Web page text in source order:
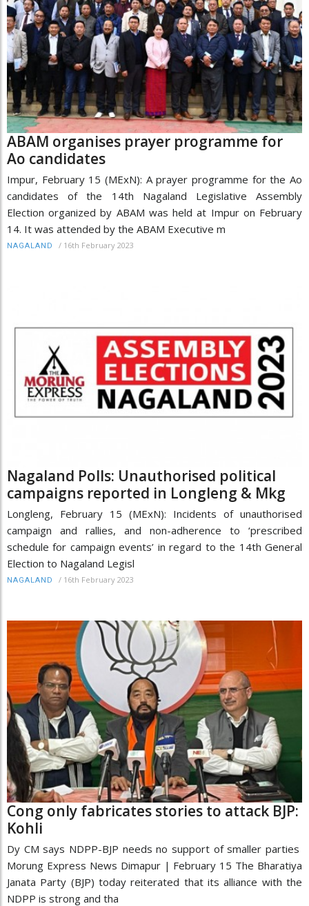
ABAM organises prayer programme for
Ao candidates
Impur, February 15 (MExN): A prayer programme for the Ao
candidates of the 14th Nagaland Legislative Assembly
Election organized by ABAM was held at Impur on February
14. It was attended by the ABAM Executive m
NAGALAND / 16th February 2023
Nagaland Polls: Unauthorised political
campaigns reported in Longleng & Mkg
Longleng, February 15 (MExN): Incidents of unauthorised
campaign and rallies, and non-adherence to ‘prescribed
schedule for campaign events’ in regard to the 14th General
Election to Nagaland Legisl
NAGALAND / 16th February 2023
Cong only fabricates stories to attack BJP:
Kohli
Dy CM says NDPP-BJP needs no support of smaller parties
Morung Express News Dimapur | February 15 The Bharatiya
Janata Party (BJP) today reiterated that its alliance with the
NDPP is strong and tha